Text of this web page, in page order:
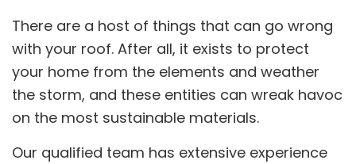
There are a host of things that can go wrong
with your roof. After all, it exists to protect
your home from the elements and weather
the storm, and these entities can wreak havoc
on the most sustainable materials.
Our qualified team has extensive experience